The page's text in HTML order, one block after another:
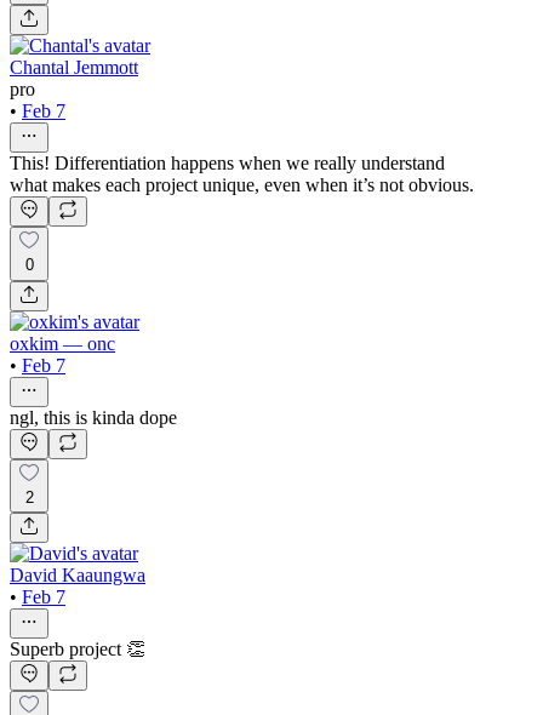
Chantal Jemmott
pro
• Feb 7
This! Differentiation happens when we really understand
what makes each project unique, even when it’s not obvious.
0
oxkim — onc
• Feb 7
ngl, this is kinda dope
2
David Kaaungwa
• Feb 7
Superb project 👏